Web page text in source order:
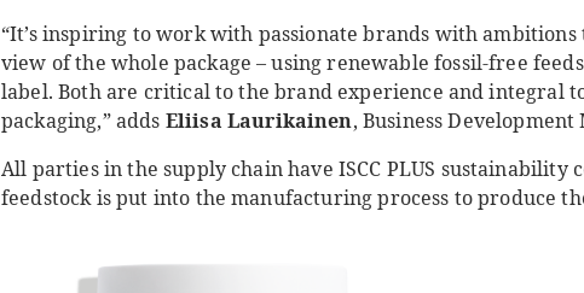
“It’s inspiring to work with passionate brands with ambitions
view of the whole package – using renewable fossil-free
label. Both are critical to the brand experience and integral
packaging,” adds Eliisa Laurikainen, Business
All parties in the supply chain have ISCC PLUS
feedstock is put into the manufacturing process to produce